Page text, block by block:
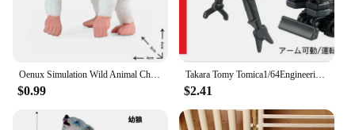
Oenux Simulation Wild Animal Chimpanzee Orangutan Gorilla Tree Sloth Monkey Model Action Figures Garden Miniature Decoration Toy
$0.99
Takara Tomy Tomica1/64Engineering Construction Transportation Truck Diecast Automotive Model Ornaments Cas Toys Gift Decorations
$2.41